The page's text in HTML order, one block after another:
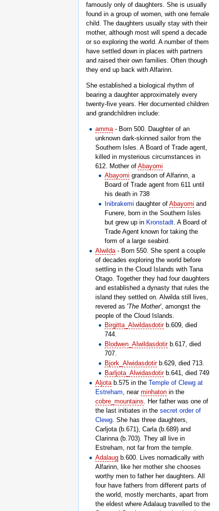
famously only of daughters. She is usually
found in a group of women, with one female
child. The daughters usually stay with their
mother, although most will spend a decade
or so exploring the world. A number of them
have settled down in places with partners
and raised their own families. Often though
they end up back with Alfarinn.
She established a biological rhythm of
bearing a daughter approximately every
twenty-five years. Her documented children
and grandchildren include:
amma - Born 500. Daughter of an
unknown dark-skinned sailor from the
Southern Isles. A Board of Trade agent,
killed in mysterious circumstances in
612. Mother ofAbayomi
Abayomi grandson of Alfarinn, a
Board of Trade agent from 611 until
his death in 738
Inibrakemi daughter ofAbayomi and
Funere, born in the Southern Isles
but grew up in Kronstadt . A Board of
Trade Agent known for taking the
form of a large seabird.
Alwilda - Born 550. She spent a couple
of decades exploring the world before
settling in the Cloud Islands with Tana
Otago. Together they had four daughters
and established a dynasty that rules the
island they settled on. Alwilda still lives,
revered as 'The Mother', amongst the
people of the Cloud Islands.
Birgitta_Alwildasdotirb.609, died
744.
Blodwen_Alwildasdotirb.617, died
707.
Bjork_Alwidasdotirb.629, died 713.
Barljota_Alwidasdotirb.641, died 749
Aljota b.575 in theTemple of Clewg at
Estreham , nearminhaton in the
cobre_mountains . Her father was one of
the last initiates in thesecret order of
Clewg . She has three daughters,
Carljota (b.671), Carla (b.689) and
Clarinna (b.703). They all live in
Estreham, not far from the temple.
Adalaug b.600. Lives nomadically with
Alfarinn, like her mother she chooses
worthy men to father her daughters. All
four have fathers from different parts of
the world, mostly merchants, apart from
the eldest where Adalaug travelled to the